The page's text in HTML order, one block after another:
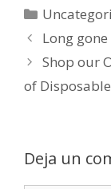
Categorías
Long
Shop our
of
Deja un